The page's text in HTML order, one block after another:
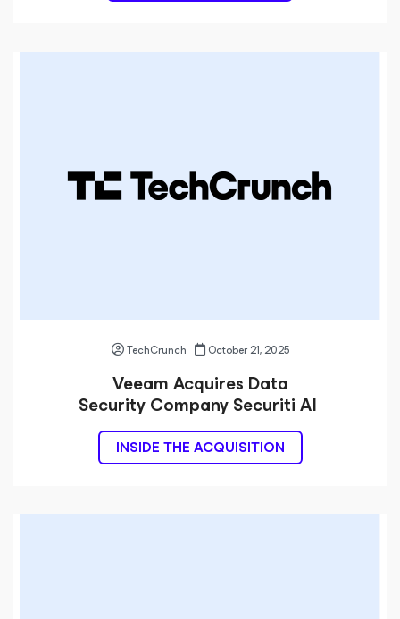
TechCrunch October 21, 2025
Veeam Acquires Data
Security Company Securiti AI
INSIDE THE ACQUISITION